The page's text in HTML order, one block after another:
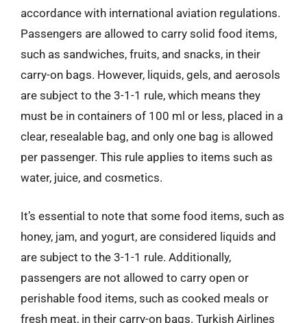
accordance with international aviation regulations.
Passengers are allowed to carry solid food items,
such as sandwiches, fruits, and snacks, in their
carry-on bags. However, liquids, gels, and aerosols
are subject to the 3-1-1 rule, which means they
must be in containers of 100 ml or less, placed in a
clear, resealable bag, and only one bag is allowed
per passenger. This rule applies to items such as
water, juice, and cosmetics.
It’s essential to note that some food items, such as
honey, jam, and yogurt, are considered liquids and
are subject to the 3-1-1 rule. Additionally,
passengers are not allowed to carry open or
perishable food items, such as cooked meals or
fresh meat, in their carry-on bags. Turkish Airlines